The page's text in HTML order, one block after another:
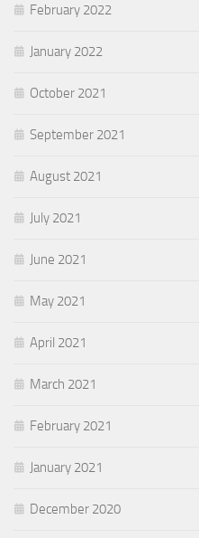
February 2022
January 2022
October 2021
September 2021
August 2021
July 2021
June 2021
May 2021
April 2021
March 2021
February 2021
January 2021
December 2020